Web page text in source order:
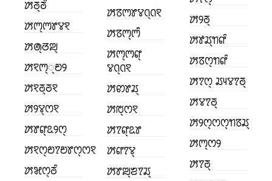
ꢓꢜ꣄ꢜꢶ
ꢓꢳ꣄ꢳꢸꢮꣁ
ꢓꢠ꣄ꢞꢪ꣄
ꢓꣁꢳ꣄꣄ꢗꢾ
ꢓꣁꢜ꣄ꢜꣁ
ꢓꢾꢮ꣄ꢭꣁ
ꢓꢸꢥ꣄ꢣꢾꢭ꣄
ꢓꣁꢭ꣄ꢗꢵꢗꢸꢭ꣄ꢭꣁ
ꢓꣃꢭ꣄ꢜꢶ
ꢓꢿꢳꢸꢮꢡ꣄ꢡꣁ
ꢓꢿꢳ꣄ꢳꢶꢶ
ꢓꢳ꣄ꢳꢥ꣄
ꢮꢡ꣄ꢡꣁ
ꢓꢙꢸꢬ꣄
ꢓꢱ꣄ꢭꣁ
ꢓꢵꢥ꣄ꢣꢸ
ꢓꢥꢵꢮ꣄
ꢓꢸꢪ꣄ꢨꢵꢬ꣄
ꢓꢾꢜ꣄
ꢓꢹꢬ꣄ꢒꢥꢶ
ꢓꢿꢭ꣄ꢒꢥꢶ
ꢓꢵꢭ꣄ ꢬꢴꢮꢵꢜ꣄
ꢓꢮꢵꢜ꣄
ꢓꢾꢭ꣄ꢭꢭ꣄ꢒꢿꢬ꣄
ꢓꢳ꣄ꢭꢾ
ꢓꢵꢜ꣄